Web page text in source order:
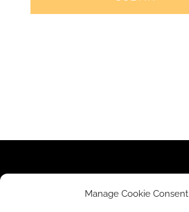
Manage Cookie Consent